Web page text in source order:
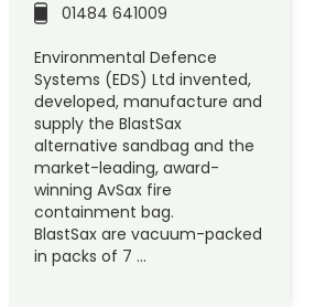
01484 641009
Environmental Defence
Systems (EDS) Ltd invented,
developed, manufacture and
supply the BlastSax
alternative sandbag and the
market-leading, award-
winning AvSax fire
containment bag.
BlastSax are vacuum-packed
in packs of 7 …